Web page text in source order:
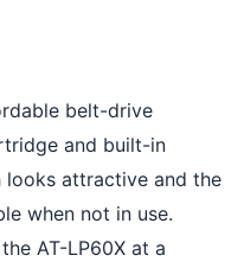
belt-drive
and built-in
looks attractive and the
when not in use.
AT-LP60X at a